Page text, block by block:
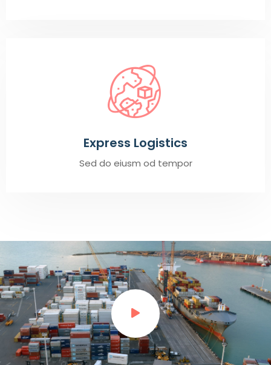
Express Logistics
Sed do eiusm od tempor